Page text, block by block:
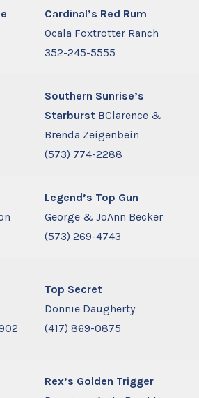
Cardinal’s Red Rum
Ocala Foxtrotter Ranch
352-245-5555
Southern Sunrise’s
Starburst BClarence &
Brenda Zeigenbein
(573) 774-2288
Legend’s Top Gun
George & JoAnn Becker
(573) 269-4743
Top Secret
Donnie Daugherty
(417) 869-0875
Rex’s Golden Trigger